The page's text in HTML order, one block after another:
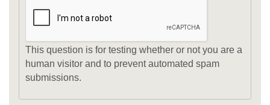
This question is for testing whether or not you are a
human visitor and to prevent automated spam
submissions.